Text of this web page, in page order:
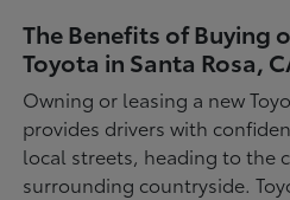
The Benefits of Buying
Toyota in Santa Rosa,
Owning or leasing a new
provides drivers with
local streets, heading to the
surrounding countryside.